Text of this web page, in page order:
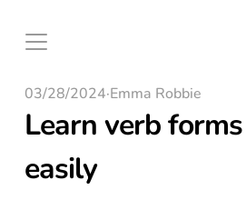
03/28/2024·Emma Robbie
Learn verb
easily